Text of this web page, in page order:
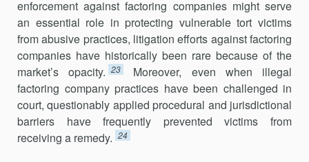
enforcement against factoring companies might serve
an essential role in protecting vulnerable tort victims
from abusive practices, litigation efforts against factoring
companies have historically been rare because of the
market’s opacity. 23
Moreover, even when illegal
factoring company practices have been challenged in
court, questionably applied procedural and jurisdictional
barriers have frequently prevented victims from
receiving a remedy. 24